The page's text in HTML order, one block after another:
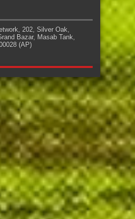
202, Silver Oak,
Bazar, Masab Tank,
(AP)